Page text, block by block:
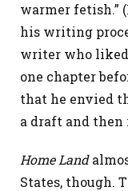
warmer fetish.”
his writing
writer who liked
one chapter
that he envied
a draft and then
Home Land
States, though.